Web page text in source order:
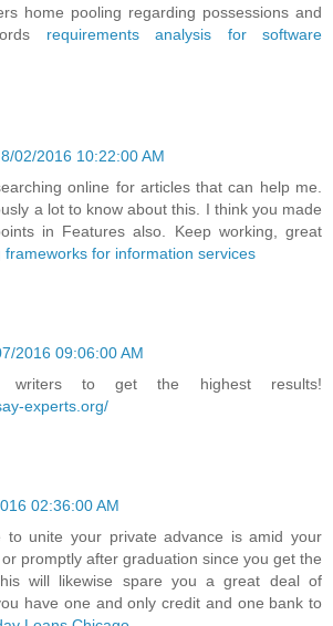
home pooling regarding possessions and
requirements analysis for software
8/02/2016 10:22:00 AM
online for articles that can help me.
a lot to know about this. I think you made
in Features also. Keep working, great
frameworks for information services
2016 09:06:00 AM
writers to get the highest results!
experts.org/
02:36:00 AM
to unite your private advance is amid your
promptly after graduation since you get the
will likewise spare you a great deal of
have one and only credit and one bank to